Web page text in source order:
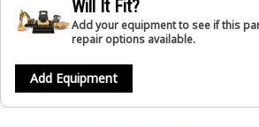
Will It Fit?
Add your equipment to see if this
repair options available.
Add Equipment